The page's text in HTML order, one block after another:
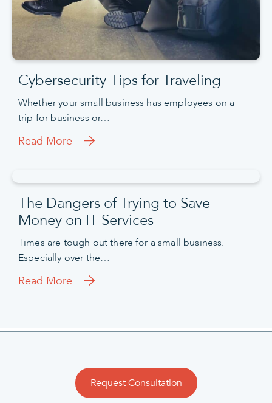
Cybersecurity Tips for Traveling
Whether your small business has employees on a
trip for business or…
Read More
The Dangers of Trying to Save
Money on IT Services
Times are tough out there for a small business.
Especially over the…
Read More
Request Consultation